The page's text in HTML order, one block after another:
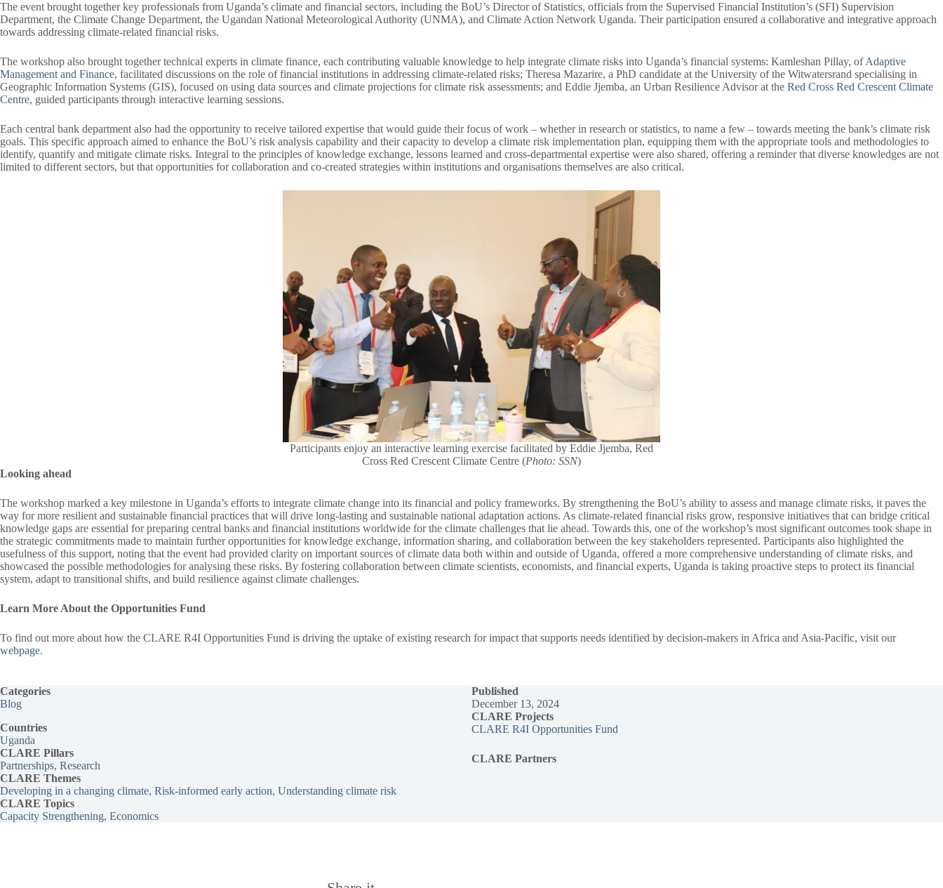
The event brought together key professionals from Uganda’s climate and financial sectors, including the BoU’s Director of Statistics, officials from the Supervised Financial Institution’s (SFI) Supervision
Department, the Climate Change Department, the Ugandan National Meteorological Authority (UNMA), and Climate Action Network Uganda. Their participation ensured a collaborative and integrative approach
towards addressing climate-related financial risks.
The workshop also brought together technical experts in climate finance, each contributing valuable knowledge to help integrate climate risks into Uganda’s financial systems: Kamleshan Pillay, ofAdaptive
Management and Finance, facilitated discussions on the role of financial institutions in addressing climate-related risks; Theresa Mazarire, a PhD candidate at the University of the Witwatersrand specialising in
Geographic Information Systems (GIS), focused on using data sources and climate projections for climate risk assessments; and Eddie Jjemba, an Urban Resilience Advisor at the Red Cross Red Crescent Climate
Centre, guided participants through interactive learning sessions.
Each central bank department also had the opportunity to receive tailored expertise that would guide their focus of work – whether in research or statistics, to name a few – towards meeting the bank’s climate risk
goals. This specific approach aimed to enhance the BoU’s risk analysis capability and their capacity to develop a climate risk implementation plan, equipping them with the appropriate tools and methodologies to
identify, quantify and mitigate climate risks. Integral to the principles of knowledge exchange, lessons learned and cross-departmental expertise were also shared, offering a reminder that diverse knowledges are not
limited to different sectors, but that opportunities for collaboration and co-created strategies within institutions and organisations themselves are also critical.
Participants enjoy an interactive learning exercise facilitated by Eddie Jjemba, Red
Cross Red Crescent Climate Centre (Photo: SSN)
Looking ahead
The workshop marked a key milestone in Uganda’s efforts to integrate climate change into its financial and policy frameworks. By strengthening the BoU’s ability to assess and manage climate risks, it paves the
way for more resilient and sustainable financial practices that will drive long-lasting and sustainable national adaptation actions. As climate-related financial risks grow, responsive initiatives that can bridge critical
knowledge gaps are essential for preparing central banks and financial institutions worldwide for the climate challenges that lie ahead. Towards this, one of the workshop’s most significant outcomes took shape in
the strategic commitments made to maintain further opportunities for knowledge exchange, information sharing, and collaboration between the key stakeholders represented. Participants also highlighted the
usefulness of this support, noting that the event had provided clarity on important sources of climate data both within and outside of Uganda, offered a more comprehensive understanding of climate risks, and
showcased the possible methodologies for analysing these risks. By fostering collaboration between climate scientists, economists, and financial experts, Uganda is taking proactive steps to protect its financial
system, adapt to transitional shifts, and build resilience against climate challenges.
Learn More About the Opportunities Fund
To find out more about how the CLARE R4I Opportunities Fund is driving the uptake of existing research for impact that supports needs identified by decision-makers in Africa and Asia-Pacific, visit our
webpage.
Categories
Blog
Countries
Uganda
CLARE Pillars
Partnerships, Research
CLARE Themes
Developing in a changing climate, Risk-informed early action, Understanding climate risk
CLARE Topics
Capacity Strengthening, Economics
Published
December 13, 2024
CLARE Projects
CLARE R4I Opportunities Fund
CLARE Partners